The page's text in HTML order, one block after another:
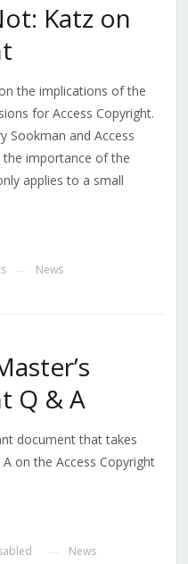
Katz on
the implications of the
for Access Copyright.
Sookman and Access
importance of the
applies to a small
News
Q & A
document that takes
on the Access Copyright
News